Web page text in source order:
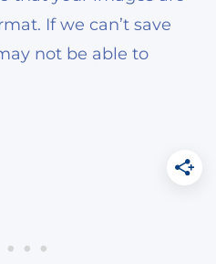
If we can’t save
not be able to